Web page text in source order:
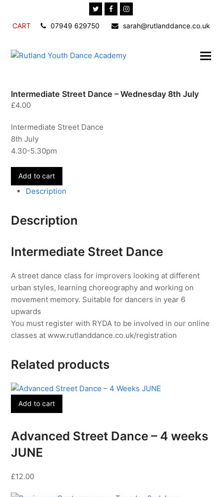
TwitterFacebookInstagram
CART 07949 629750 sarah@rutlanddance.co.uk
Intermediate Street Dance – Wednesday 8th July
£4.00
Intermediate Street Dance
8th July
4.30-5.30pm
Intermediate
Street
Dance
Wednesday
quantity
Add to cart
Description
Description
Intermediate Street Dance
A street dance class for improvers looking at different
urban styles, learning choreography and working on
movement memory. Suitable for dancers in year 6
upwards
You must register with RYDA to be involved in our online
classes at www.rutlanddance.co.uk/registration
Related products
Add to cart
Advanced Street Dance – 4 weeks
JUNE
£12.00